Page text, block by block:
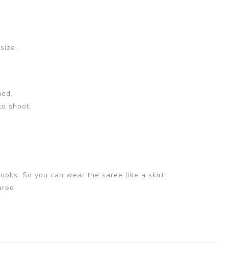
shoot.
So you can wear the saree like a skirt